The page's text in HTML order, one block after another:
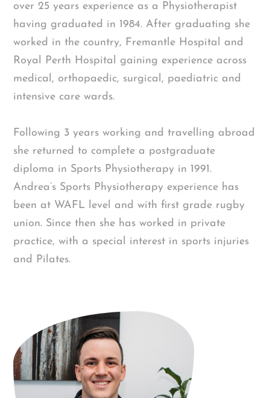
over 25 years experience as a Physiotherapist
having graduated in 1984. After graduating she
worked in the country, Fremantle Hospital and
Royal Perth Hospital gaining experience across
medical, orthopaedic, surgical, paediatric and
intensive care wards.
Following 3 years working and travelling abroad
she returned to complete a postgraduate
diploma in Sports Physiotherapy in 1991.
Andrea’s Sports Physiotherapy experience has
been at WAFL level and with first grade rugby
union. Since then she has worked in private
practice, with a special interest in sports injuries
and Pilates.